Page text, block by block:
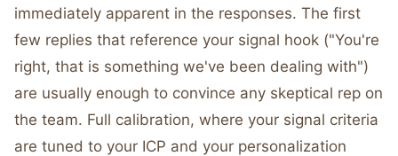
immediately apparent in the responses. The first
few replies that reference your signal hook ("You're
right, that is something we've been dealing with")
are usually enough to convince any skeptical rep on
the team. Full calibration, where your signal criteria
are tuned to your ICP and your personalization